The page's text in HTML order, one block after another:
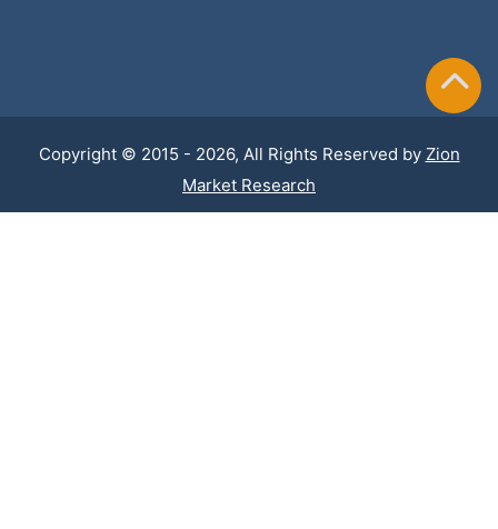
Copyright © 2015 - 2026, All Rights Reserved by Zion
Market Research